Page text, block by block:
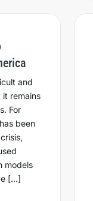
and
remains
For
been
models
[…]